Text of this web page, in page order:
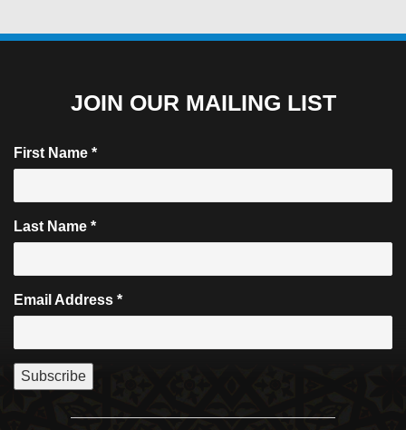
JOIN OUR MAILING LIST
First Name *
Last Name *
Email Address *